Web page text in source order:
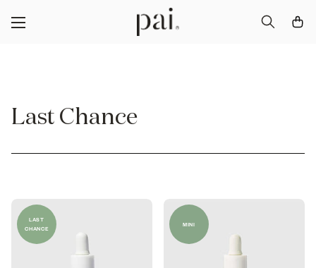
Last Chance
LAST
CHANCE
MINI